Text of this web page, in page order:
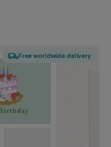
Free worldwide delivery